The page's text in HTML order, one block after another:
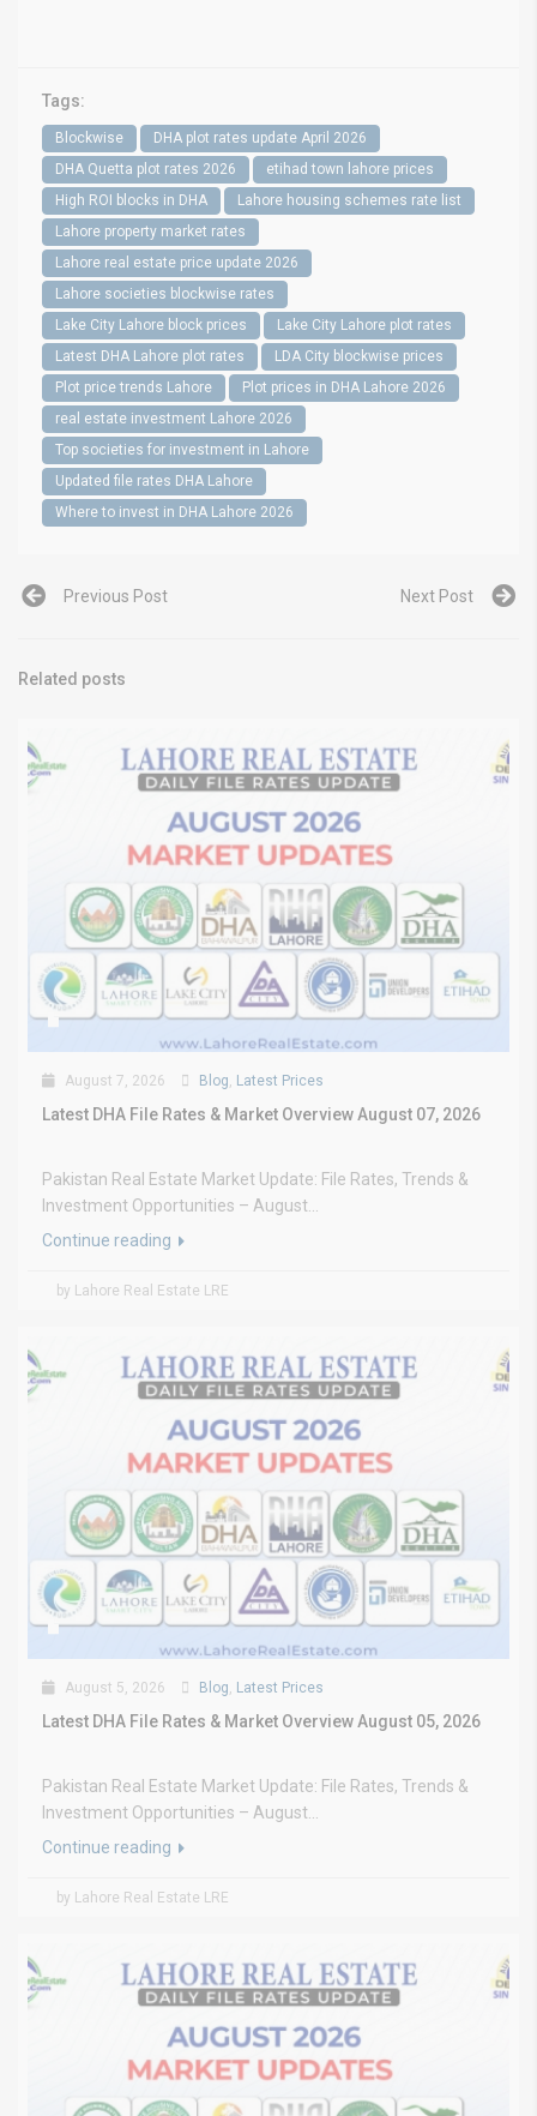
Tags:
Blockwise
DHA plot rates update April 2026
DHA Quetta plot rates 2026
etihad town lahore prices
High ROI blocks in DHA
Lahore housing schemes rate list
Lahore property market rates
Lahore real estate price update 2026
Lahore societies blockwise rates
Lake City Lahore block prices
Lake City Lahore plot rates
Latest DHA Lahore plot rates
LDA City blockwise prices
Plot price trends Lahore
Plot prices in DHA Lahore 2026
real estate investment Lahore 2026
Top societies for investment in Lahore
Updated file rates DHA Lahore
Where to invest in DHA Lahore 2026
Previous Post Next Post
Related posts
August 7, 2026 Blog Latest Prices
Latest DHA File Rates & Market Overview August 07, 2026
Pakistan Real Estate Market Update: File Rates, Trends &
Investment Opportunities – August...
Continue reading
by Lahore Real Estate LRE
August 5, 2026 Blog, Latest Prices
Latest DHA File Rates & Market Overview August 05, 2026
Pakistan Real Estate Market Update: File Rates, Trends &
Investment Opportunities – August...
Continue reading
by Lahore Real Estate LRE